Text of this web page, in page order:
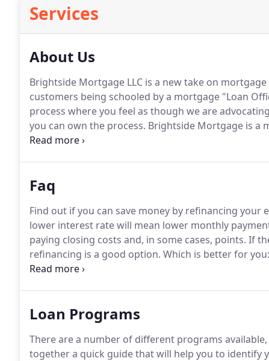
Services
About Us
Brightside Mortgage LLC is a new take on
customers being schooled by a mortgage "Loan
process where you feel as though we are
you can own the process. Brightside Mortgage is a
Our people want you to succeed in getting the
Faq
Find out if you can save money by refinancing
lower interest rate will mean lower monthly
paying closing costs and, in some cases, points. If
refinancing is a good option. Which is better for
vs. Buy Calculator to help you to compare the
Loan Programs
There are a number of different programs
together a quick guide that will help you to identify